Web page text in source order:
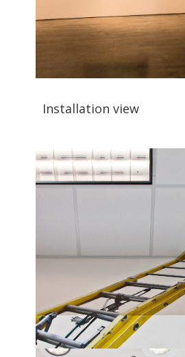
Installation view